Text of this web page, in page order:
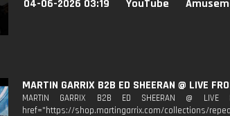
04-06-2026 03:19 YouTube
MARTIN GARRIX B2B ED SHEERAN @ LIVE
MARTIN GARRIX B2B ED SHEERAN @
href="https://shop.martingarrix.com/collections/